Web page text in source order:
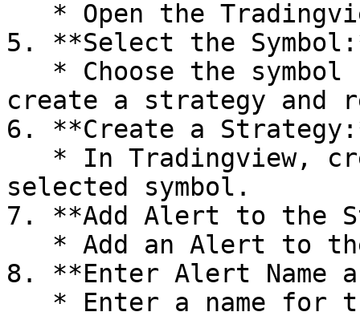
5. **Select the
create a strategy and
6. **Create a
selected symbol.
7. **Add Alert to the
8. **Enter Alert Name